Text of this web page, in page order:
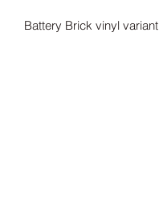
Battery Brick vinyl variant